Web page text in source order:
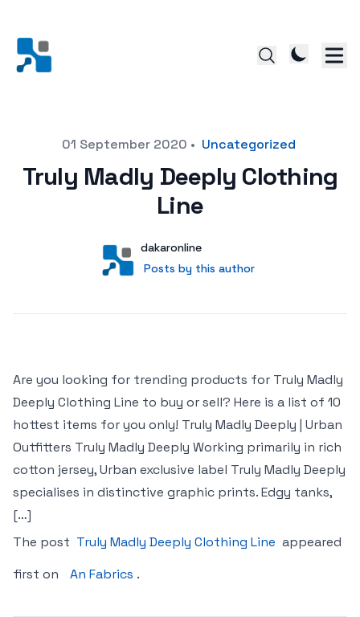
Posted on01 September 2020 • Uncategorized
Truly Madly Deeply Clothing
Line
User
dakaronline
Posts by this author
Posts by this author
Are you looking for trending products for Truly Madly
Deeply Clothing Line to buy or sell? Here is a list of 10
hottest items for you only! Truly Madly Deeply | Urban
Outfitters Truly Madly Deeply Working primarily in rich
cotton jersey, Urban exclusive label Truly Madly Deeply
specialises in distinctive graphic prints. Edgy tanks,
[…]
The post Truly Madly Deeply Clothing Line appeared
first on
An Fabrics .